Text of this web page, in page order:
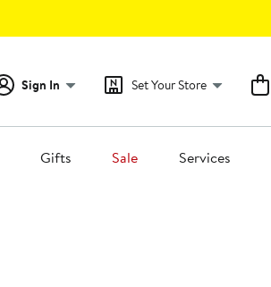
Sign In Set Your Store
Gifts Sale Services